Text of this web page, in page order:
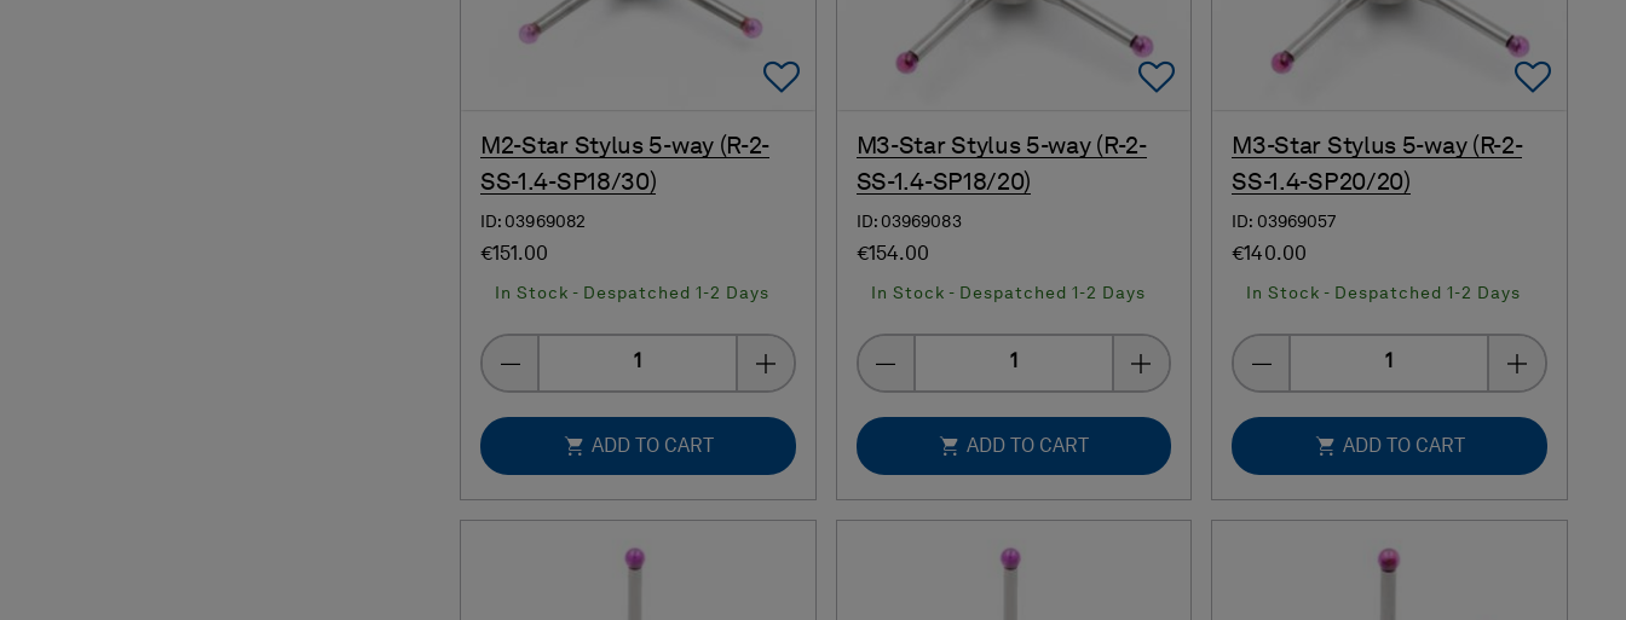
Add To Favorites
M2-Star Stylus 5-way (R-2-
SS-1.4-SP18/30)
ID: 03969082
€151.00
In Stock - Despatched 1-2 Days
ADD TO CART
Add To Favorites
M3-Star Stylus 5-way (R-2-
SS-1.4-SP18/20)
ID: 03969083
€154.00
In Stock - Despatched 1-2 Days
ADD TO CART
Add
M3-Star Stylus 5-way (R-2-
SS-1.4-SP20/20)
ID: 03969057
€140.00
In Stock - Despatched 1-2 Days
ADD TO CART